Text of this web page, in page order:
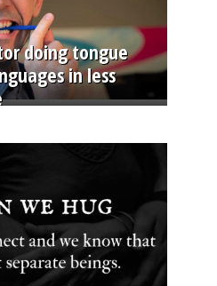
doing tongue
in less